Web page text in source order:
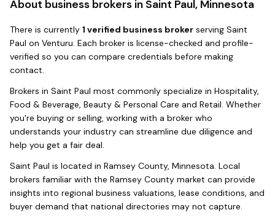
About business brokers in Saint Paul, Minnesota
There is currently 1 verified business broker serving Saint
Paul on Venturu. Each broker is license-checked and profile-
verified so you can compare credentials before making
contact.
Brokers in Saint Paul most commonly specialize in Hospitality,
Food & Beverage, Beauty & Personal Care and Retail. Whether
you're buying or selling, working with a broker who
understands your industry can streamline due diligence and
help you get a fair deal.
Saint Paul is located in Ramsey County, Minnesota. Local
brokers familiar with the Ramsey County market can provide
insights into regional business valuations, lease conditions, and
buyer demand that national directories may not capture.